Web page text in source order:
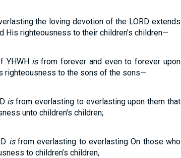
the loving devotion of the LORD extends
His righteousness to their children’s children—
YHWH isfrom forever and even to forever upon
righteousness to the sons of the sons—
isfrom everlasting to everlasting upon them that
unto children's children;
isfrom everlasting to everlasting On those who
to children’s children,